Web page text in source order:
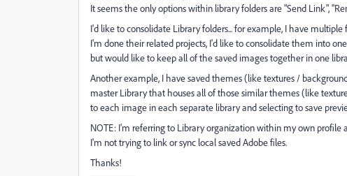
It seems the only options within library folders are "Send Link",
I'd like to consolidate Library folders... for example, I have
I'm done their related projects, I'd like to consolidate them into
but would like to keep all of the saved images together in one
Another example, I have saved themes (like textures /
master Library that houses all of those similar themes (like
to each image in each separate library and selecting to save
NOTE: I'm referring to Library organization within my own profile
I'm not trying to link or sync local saved Adobe files.
Thanks!